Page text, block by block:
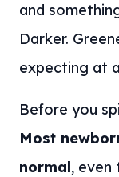
and
Darker.
expecting at
Before you
Most
normal, even